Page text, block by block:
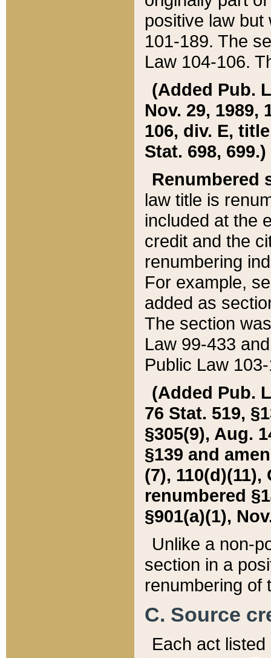
positive law but
101-189. The
Law 104-106.
(Added Pub.
Nov. 29, 1989,
106, div. E,
Stat. 698, 699.)
Renumbered
law title is
included at the
credit and the
renumbering
For example,
added as
The section
Law 99-433
Public Law
(Added Pub.
76 Stat. 519,
§305(9), Aug.
§139 and
(7), 110(d)(11),
renumbered
§901(a)(1),
Unlike a non-
section in a
renumbering of
C. Source
Each act